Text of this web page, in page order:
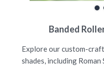
Banded
Explore our custom-
shades, including